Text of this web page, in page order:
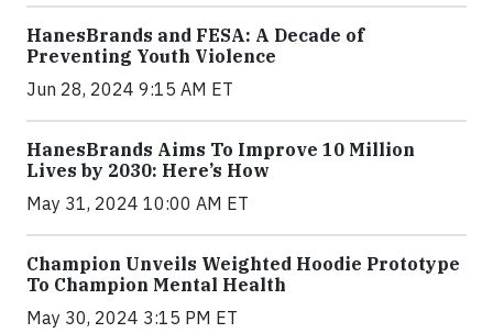
HanesBrands and FESA: A Decade of
Preventing Youth Violence
Jun 28, 2024 9:15 AM ET
HanesBrands Aims To Improve 10 Million
Lives by 2030: Here’s How
May 31, 2024 10:00 AM ET
Champion Unveils Weighted Hoodie Prototype
To Champion Mental Health
May 30, 2024 3:15 PM ET